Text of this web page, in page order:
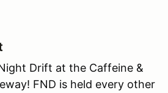
Drift at the Caffeine &
FND is held every other